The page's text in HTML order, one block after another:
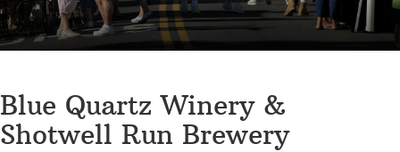
Blue Quartz Winery &
Shotwell Run Brewery